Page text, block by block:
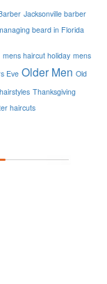
Jacksonville barber
beard in Florida
mens haircut holiday mens
Eve Older Men Old
Thanksgiving
haircuts